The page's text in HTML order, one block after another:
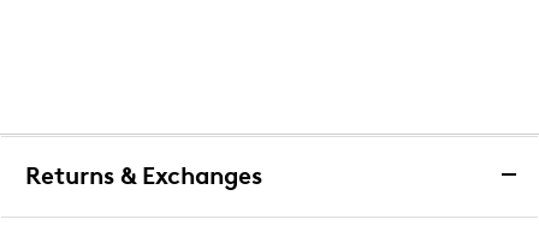
Returns & Exchanges